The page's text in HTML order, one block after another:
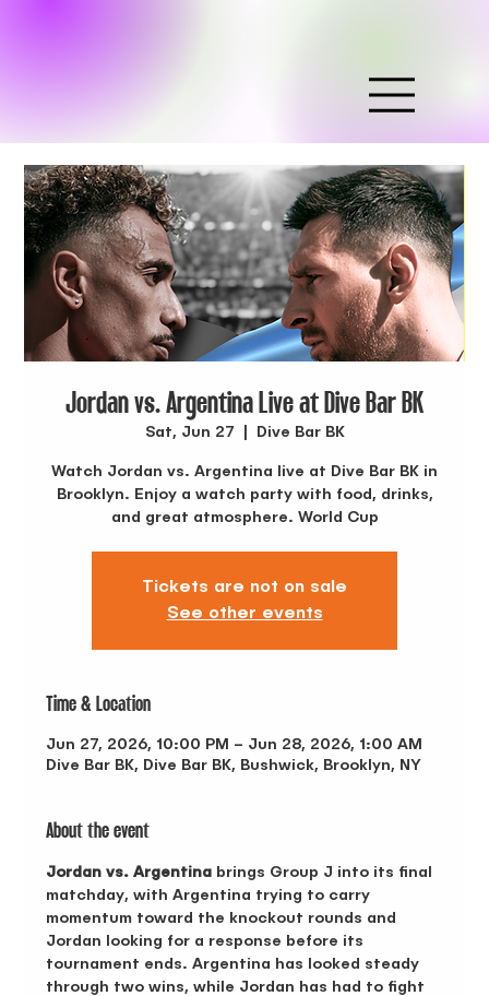
Jordan vs. Argentina Live at Dive Bar BK
Sat, Jun 27 Dive Bar BK
Watch Jordan vs. Argentina live at Dive Bar BK in
Brooklyn. Enjoy a watch party with food, drinks,
and great atmosphere. World Cup
Tickets are not on sale
See other events
Time & Location
Jun 27, 2026, 10:00 PM – Jun 28, 2026, 1:00 AM
Dive Bar BK, Dive Bar BK, Bushwick, Brooklyn, NY
About the event
Jordan vs. Argentina brings Group J into its final
matchday, with Argentina trying to carry
momentum toward the knockout rounds and
Jordan looking for a response before its
tournament ends. Argentina has looked steady
through two wins, while Jordan has had to fight